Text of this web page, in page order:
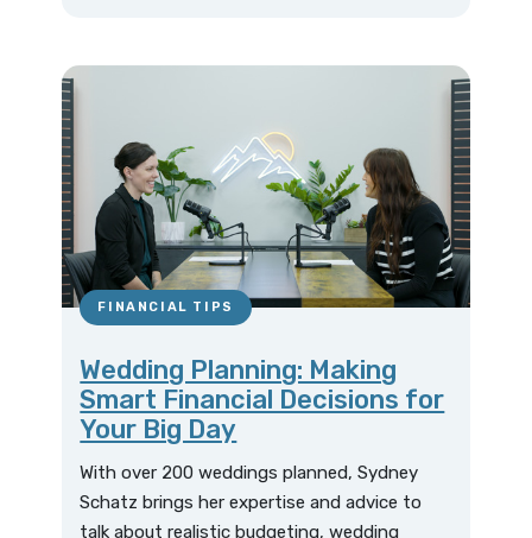
FINANCIAL TIPS
Wedding Planning: Making
Smart Financial Decisions for
Your Big Day
With over 200 weddings planned, Sydney
Schatz brings her expertise and advice to
talk about realistic budgeting, wedding